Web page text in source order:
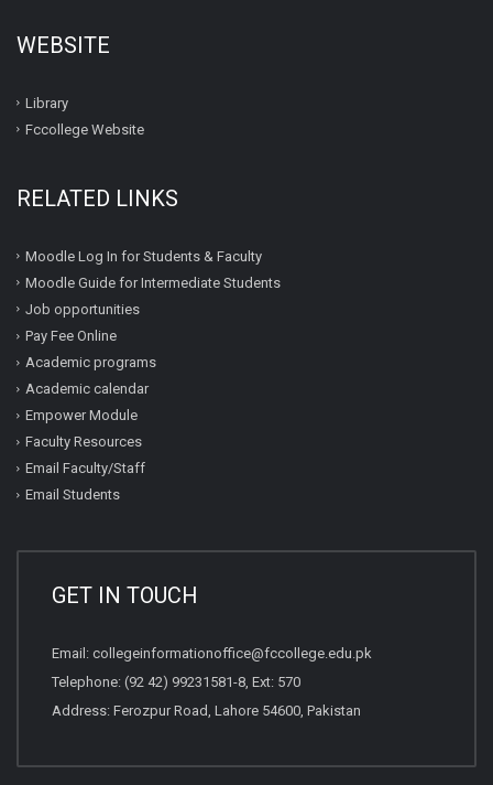
WEBSITE
Library
Fccollege Website
RELATED LINKS
Moodle Log In for Students & Faculty
Moodle Guide for Intermediate Students
Job opportunities
Pay Fee Online
Academic programs
Academic calendar
Empower Module
Faculty Resources
Email Faculty/Staff
Email Students
GET IN TOUCH
Email: collegeinformationoffice@fccollege.edu.pk
Telephone: (92 42) 99231581-8, Ext: 570
Address: Ferozpur Road, Lahore 54600, Pakistan